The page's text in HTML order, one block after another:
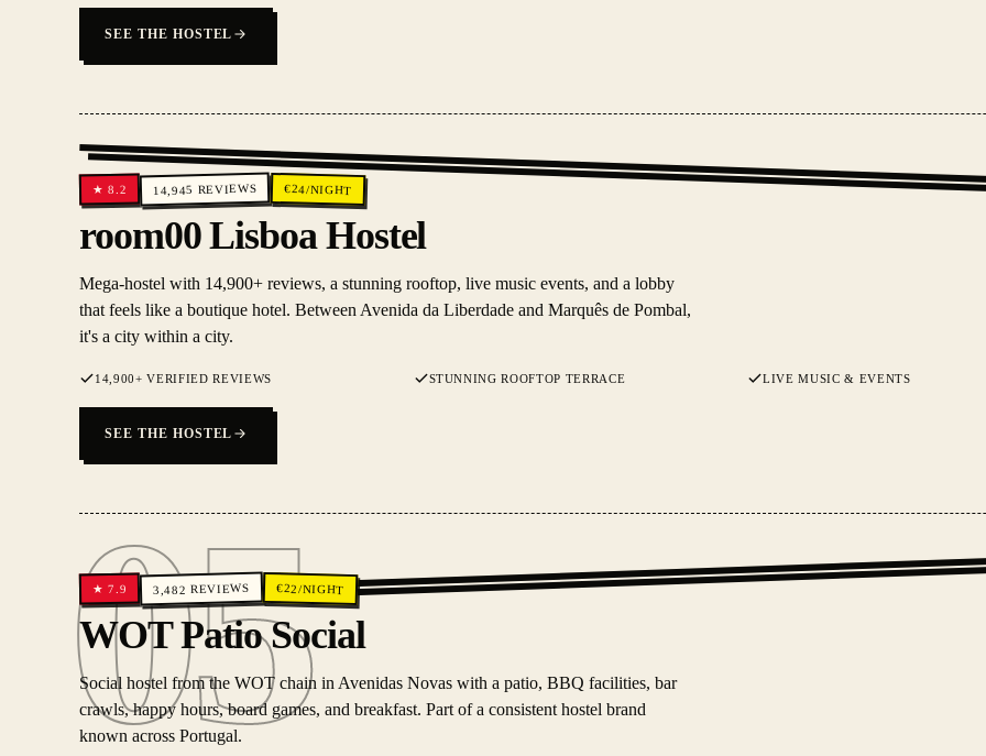
SEE THE HOSTEL
★8.2 14,945 REVIEWS €24/NIGHT
room00 Lisboa Hostel
Mega-hostel with 14,900+ reviews, a stunning rooftop, live music events, and a lobby
that feels like a boutique hotel. Between Avenida da Liberdade and Marquês de Pombal,
it's a city within a city.
14,900+ VERIFIED REVIEWS STUNNING ROOFTOP TERRACE LIVE MUSIC & EVENTS
SEE THE HOSTEL
05
05
★7.9 3,482 REVIEWS €22/NIGHT
WOT Patio Social
Social hostel from the WOT chain in Avenidas Novas with a patio, BBQ facilities, bar
crawls, happy hours, board games, and breakfast. Part of a consistent hostel brand
known across Portugal.